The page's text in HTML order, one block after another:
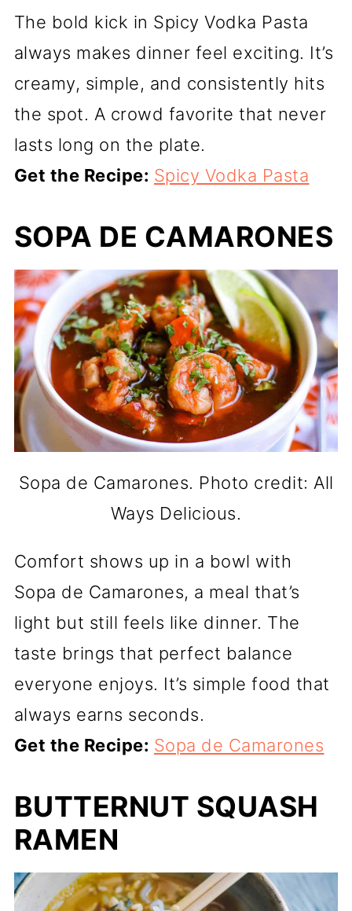
The bold kick in Spicy Vodka Pasta
always makes dinner feel exciting. It’s
creamy, simple, and consistently hits
the spot. A crowd favorite that never
lasts long on the plate.
Get the Recipe: Spicy Vodka Pasta
SOPA DE CAMARONES
Sopa de Camarones. Photo credit: All
Ways Delicious.
Comfort shows up in a bowl with
Sopa de Camarones, a meal that’s
light but still feels like dinner. The
taste brings that perfect balance
everyone enjoys. It’s simple food that
always earns seconds.
Get the Recipe: Sopa de Camarones
BUTTERNUT SQUASH
RAMEN